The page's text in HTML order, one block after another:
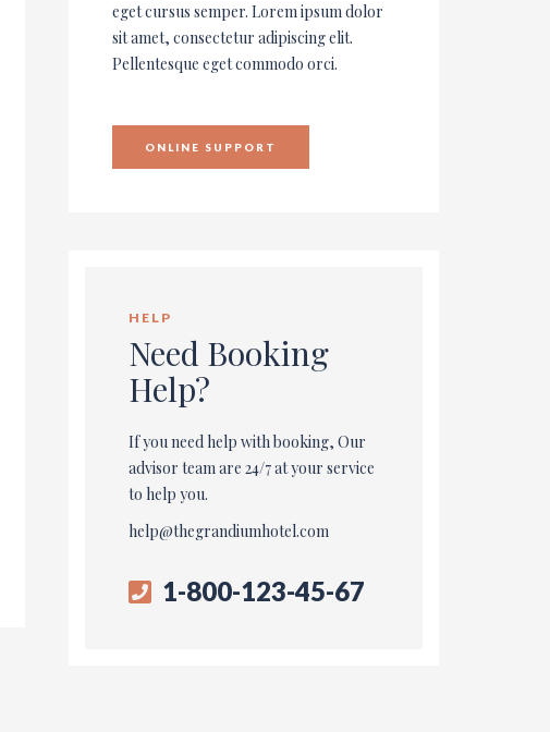
eget cursus semper. Lorem ipsum dolor
sit amet, consectetur adipiscing elit.
Pellentesque eget commodo orci.
ONLINE SUPPORT
HELP
Need Booking
Help?
If you need help with booking, Our
advisor team are 24/7 at your service
to help you.
help@thegrandiumhotel.com
1-800-123-45-67